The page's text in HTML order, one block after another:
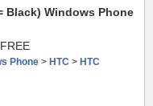
Black) Windows Phone
Phone > HTC > HTC